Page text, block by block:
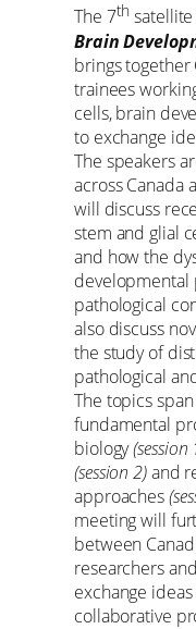
The 7th
Brain
brings together
trainees
cells, brain
to exchange
The speakers
across Canada
will discuss
stem and glial
and how the
developmental
pathological
also discuss
the study of
pathological
The topics
fundamental
biology(session
(session 2)and
approaches
meeting will
between
researchers
exchange
collaborative